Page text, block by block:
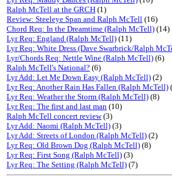
Ralph McTell at the GRCH (1)
Review: Steeleye Span and Ralph McTell (16)
Chord Req: In the Dreamtime (Ralph McTell) (14)
Lyr Req: England (Ralph McTell) (11)
Lyr Req: White Dress (Dave Swarbrick/Ralph
Lyr/Chords Req: Nettle Wine (Ralph McTell) (6)
Ralph McTell's National? (6)
Lyr Add: Let Me Down Easy (Ralph McTell) (2)
Lyr Req: Another Rain Has Fallen (Ralph McTell)
Lyr Req: Weather the Storm (Ralph McTell) (8)
Lyr Req: The first and last man (10)
Ralph McTell concert review(3)
Lyr Add: Naomi (Ralph McTell) (3)
Lyr Add: Streets of London (Ralph McTell) (2)
Lyr Req: Old Brown Dog (Ralph McTell) (8)
Lyr Req: First Song (Ralph McTell) (3)
Lyr Req: The Setting (Ralph McTell) (7)